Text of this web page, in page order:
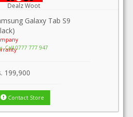
Dealz Woot
Galaxy Tab S9
.Call 0777 777 947
199,900
Contact Store